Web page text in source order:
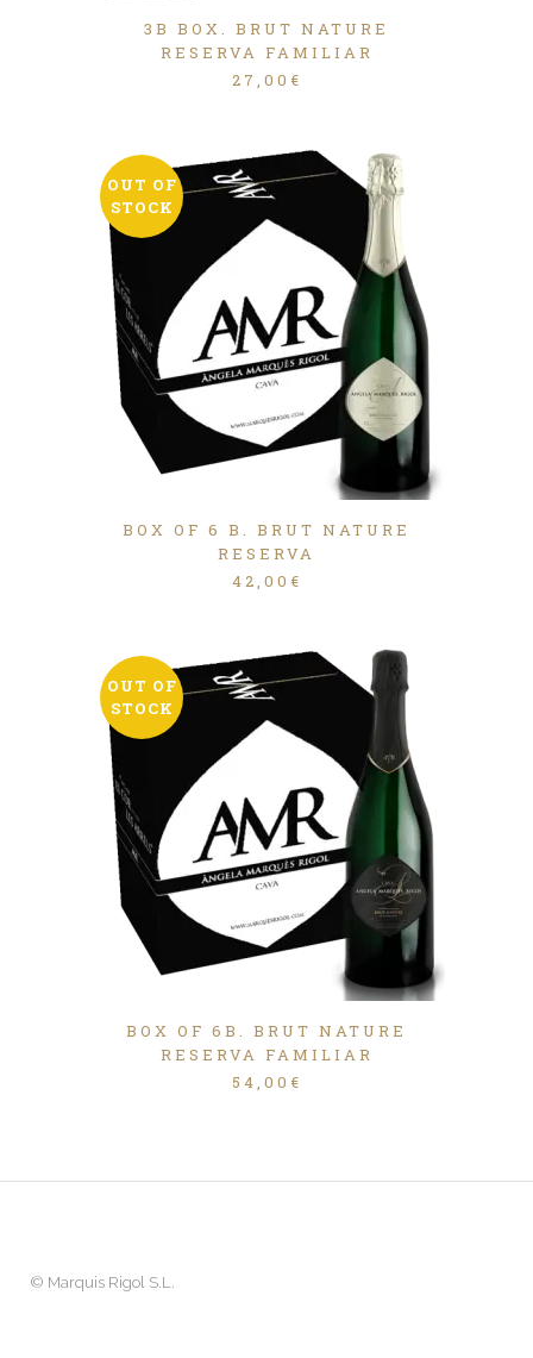
3B BOX. BRUT NATURE
RESERVA FAMILIAR
27,00 €
OUT OF
STOCK
BOX OF 6 B. BRUT NATURE
RESERVA
42,00 €
OUT OF
STOCK
BOX OF 6B. BRUT NATURE
RESERVA FAMILIAR
54,00 €
© Marquis Rigol S.L.